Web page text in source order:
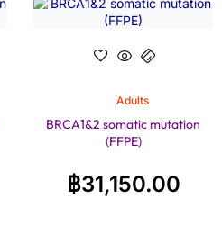
Adults
BRCA1&2 somatic mutation
(FFPE)
฿31,150.00